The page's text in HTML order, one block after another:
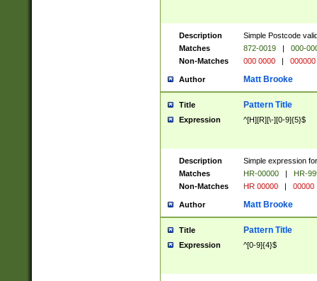
Description
Simple Postcode
Matches
872-0019 |
000-
Non-Matches
000 0000 | 000000
Author Matt Brooke
Title Pattern Title
Expression ^[H][R][\-][0-9]{5}$
Description
Simple expression
Matches
HR-00000 |
HR-
Non-Matches
HR 00000 | 00000
Author Matt Brooke
Title Pattern Title
Expression ^[0-9]{4}$